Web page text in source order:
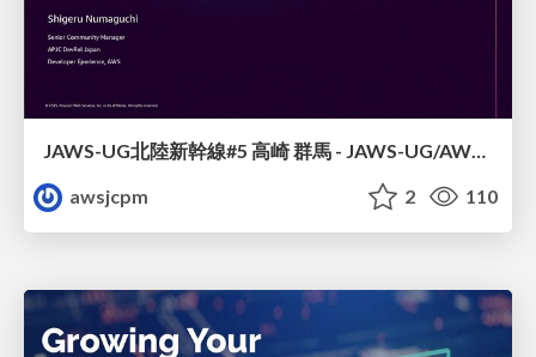
JAWS-UG北陸新幹線#5 高崎 群馬 - JAWS-UG/AWS コミュニティアップデート 2026年1月24日 登壇資料
awsjcpm
2 110